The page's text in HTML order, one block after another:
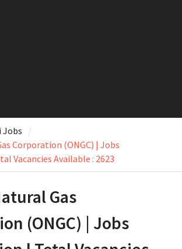
Jobs
Corporation (ONGC) | Jobs
Vacancies Available : 2623
Gas
(ONGC) | Jobs